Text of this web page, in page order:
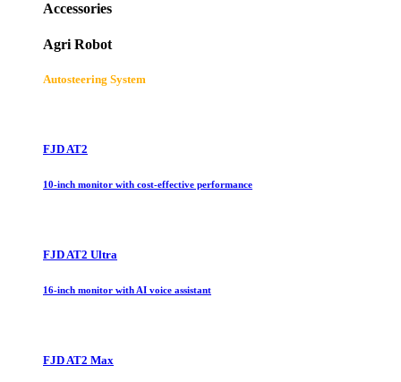
Accessories
Agri Robot
Autosteering System
FJD AT2
10-inch monitor with cost-effective performance
FJD AT2 Ultra
16-inch monitor with AI voice assistant
FJD AT2 Max